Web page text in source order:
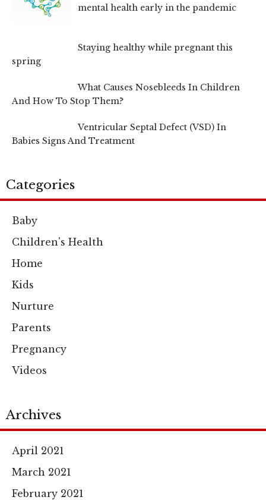
mental health early in the pandemic
Staying healthy while pregnant this
spring
What Causes Nosebleeds In Children
And How To Stop Them?
Ventricular Septal Defect (VSD) In
Babies Signs And Treatment
Categories
Baby
Children's Health
Home
Kids
Nurture
Parents
Pregnancy
Videos
Archives
April 2021
March 2021
February 2021